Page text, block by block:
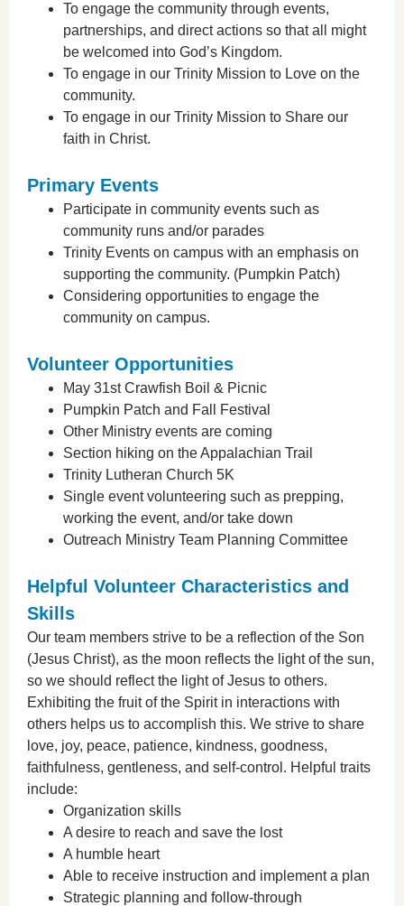
To engage the community through events,
partnerships, and direct actions so that all might
be welcomed into God’s Kingdom.
To engage in our Trinity Mission to Love on the
community.
To engage in our Trinity Mission to Share our
faith in Christ.
Primary Events
Participate in community events such as
community runs and/or parades
Trinity Events on campus with an emphasis on
supporting the community. (Pumpkin Patch)
Considering opportunities to engage the
community on campus.
Volunteer Opportunities
May 31st Crawfish Boil & Picnic
Pumpkin Patch and Fall Festival
Other Ministry events are coming
Section hiking on the Appalachian Trail
Trinity Lutheran Church 5K
Single event volunteering such as prepping,
working the event, and/or take down
Outreach Ministry Team Planning Committee
Helpful Volunteer Characteristics and
Skills
Our team members strive to be a reflection of the Son
(Jesus Christ), as the moon reflects the light of the sun,
so we should reflect the light of Jesus to others.
Exhibiting the fruit of the Spirit in interactions with
others helps us to accomplish this. We strive to share
love, joy, peace, patience, kindness, goodness,
faithfulness, gentleness, and self-control. Helpful traits
include:
Organization skills
A desire to reach and save the lost
A humble heart
Able to receive instruction and implement a plan
Strategic planning and follow-through